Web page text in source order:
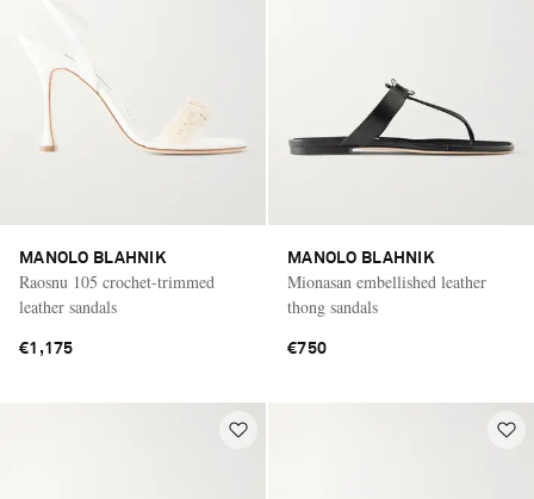
MANOLO BLAHNIK
Raosnu 105 crochet-trimmed
leather sandals
€1,175
MANOLO BLAHNIK
Mionasan embellished leather
thong sandals
€750